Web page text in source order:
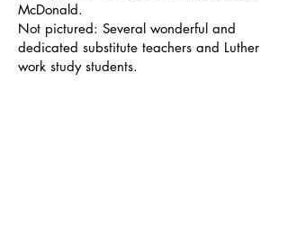
McDonald.
Not pictured: Several wonderful and
dedicated substitute teachers and Luther
work study students.